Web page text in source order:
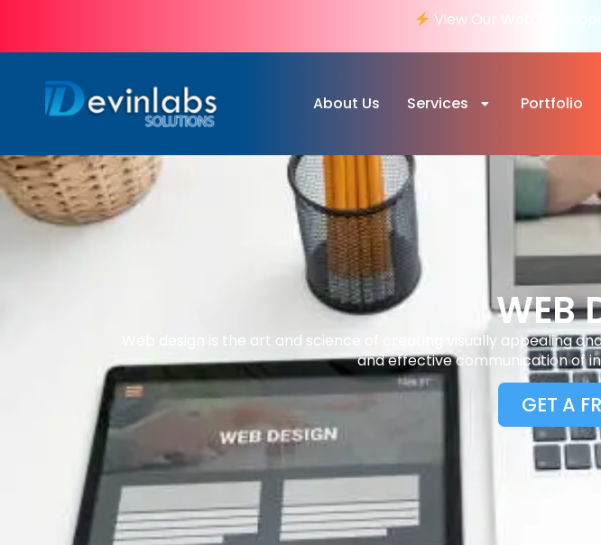
View Our Web
About Us Services Portfolio
WEB
Web design is the art and science of creating visually appealing
and effective communication of
GET A